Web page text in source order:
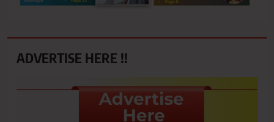
ADVERTISE HERE !!